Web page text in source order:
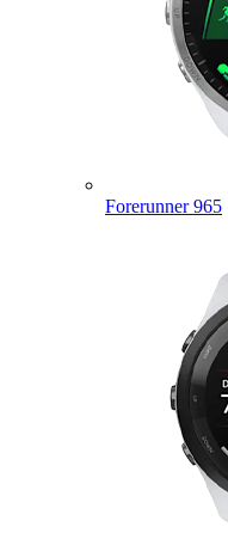
Forerunner 965